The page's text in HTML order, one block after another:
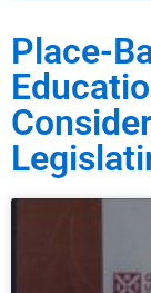
Place-